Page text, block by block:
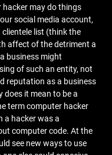
hacker may do things
social media account,
list (think the
affect of the detriment a
business might
of such an entity, not
reputation as a business
does it mean to be a
term computer hacker
a hacker was a
computer code. At the
see new ways to use